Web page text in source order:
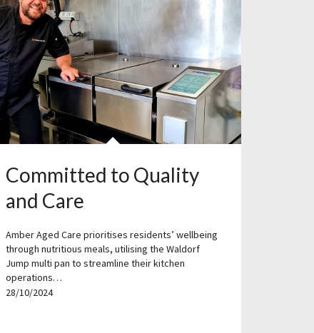
Committed to Quality
and Care
Amber Aged Care prioritises residents’ wellbeing
through nutritious meals, utilising the Waldorf
Jump multi pan to streamline their kitchen
operations…
28/10/2024